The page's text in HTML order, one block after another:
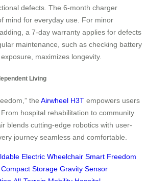
defects. The 6-month charger
mind for everyday use. For minor
a 7-day warranty applies for defects
maintenance, such as checking battery
maximizes longevity.
Living
the Airwheel H3T empowers users
hospital rehabilitation to community
blends cutting-edge robotics with user-
journey seamless and comfortable.
Electric Wheelchair Smart Freedom
Compact Storage Gravity Sensor